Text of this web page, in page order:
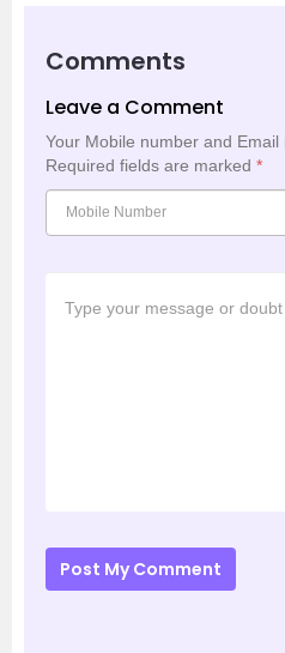
Comments
Leave a Comment
Your Mobile number and
Required fields are marked *
Post My Comment